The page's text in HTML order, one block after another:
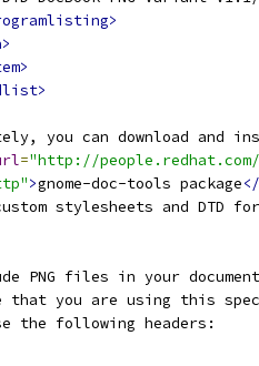
you can download and
="http://
>gnome-doc-tools package
stylesheets and DTD
PNG files in your
that you are using this
the following headers: